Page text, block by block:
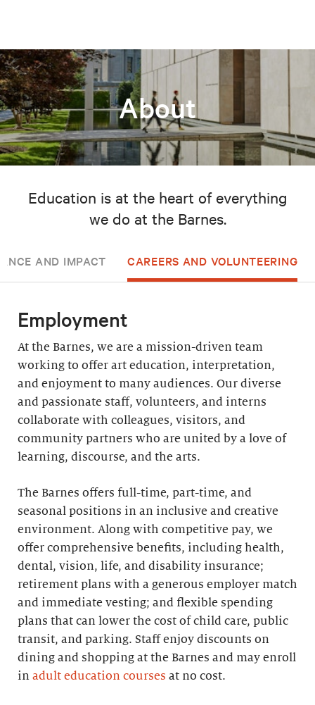
About
Education is at the heart of everything
we do at the Barnes.
AND IMPACT CAREERS AND VOLUNTEERING
Employment
At the Barnes, we are a mission-driven team
working to offer art education, interpretation,
and enjoyment to many audiences. Our diverse
and passionate staff, volunteers, and interns
collaborate with colleagues, visitors, and
community partners who are united by a love of
learning, discourse, and the arts.
The Barnes offers full-time, part-time, and
seasonal positions in an inclusive and creative
environment. Along with competitive pay, we
offer comprehensive benefits, including health,
dental, vision, life, and disability insurance;
retirement plans with a generous employer match
and immediate vesting; and flexible spending
plans that can lower the cost of child care, public
transit, and parking. Staff enjoy discounts on
dining and shopping at the Barnes and may enroll
in adult education courses at no cost.